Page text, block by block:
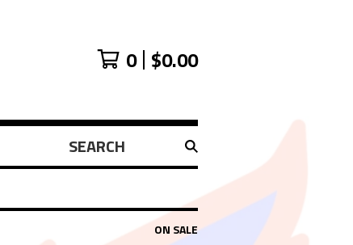
0 $0.00
SEARCH
PRODUCTS
ON SALE